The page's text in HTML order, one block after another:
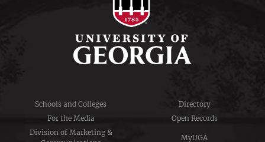
Schools and Colleges
Directory
For the Media
Open Records
Division of Marketing &
MyUGA